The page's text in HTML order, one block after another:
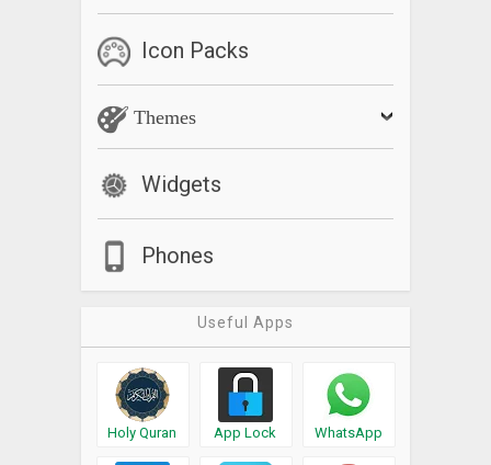
Icon Packs
Themes
Widgets
Phones
Useful Apps
Holy Quran App Lock WhatsApp